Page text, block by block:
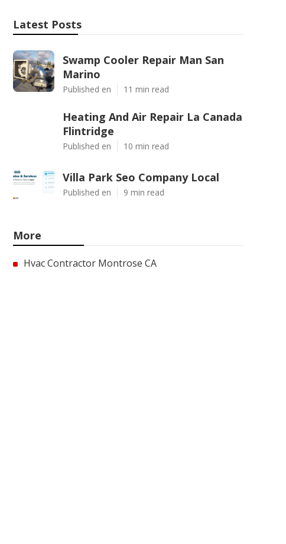
Latest Posts
Swamp Cooler Repair Man San
Marino
Published en 11 min read
Heating And Air Repair La Canada
Flintridge
Published en 10 min read
Villa Park Seo Company Local
Published en 9 min read
More
Hvac Contractor Montrose CA